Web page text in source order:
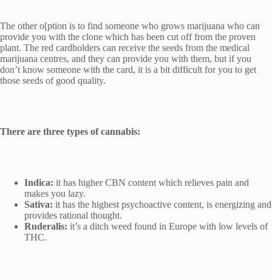
The other o[ption is to find someone who grows marijuana who can
provide you with the clone which has been cut off from the proven
plant. The red cardholders can receive the seeds from the medical
marijuana centres, and they can provide you with them, but if you
don’t know someone with the card, it is a bit difficult for you to get
those seeds of good quality.
There are three types of cannabis:
Indica: it has higher CBN content which relieves pain and
makes you lazy.
Sativa: it has the highest psychoactive content, is energizing and
provides rational thought.
Ruderalis: it’s a ditch weed found in Europe with low levels of
THC.